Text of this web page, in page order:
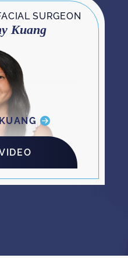
SURGEON
Kuang